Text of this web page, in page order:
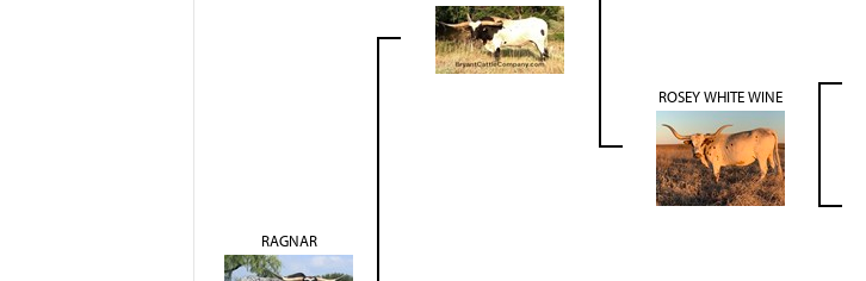
RAGNAR
ROSEY WHITE WINE